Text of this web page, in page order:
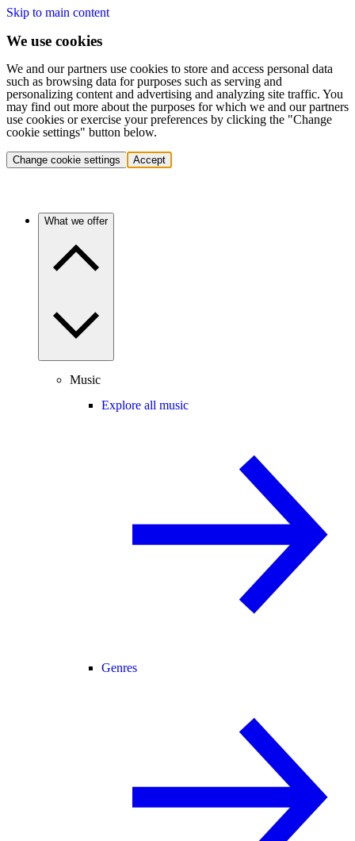
Skip to main content
We use cookies
We and our partners use cookies to store and access personal data
such as browsing data for purposes such as serving and
personalizing content and advertising and analyzing site traffic. You
may find out more about the purposes for which we and our partners
use cookies or exercise your preferences by clicking the "Change
cookie settings" button below.
Change cookie settings Accept
What we offer
Music
Explore all music
Genres